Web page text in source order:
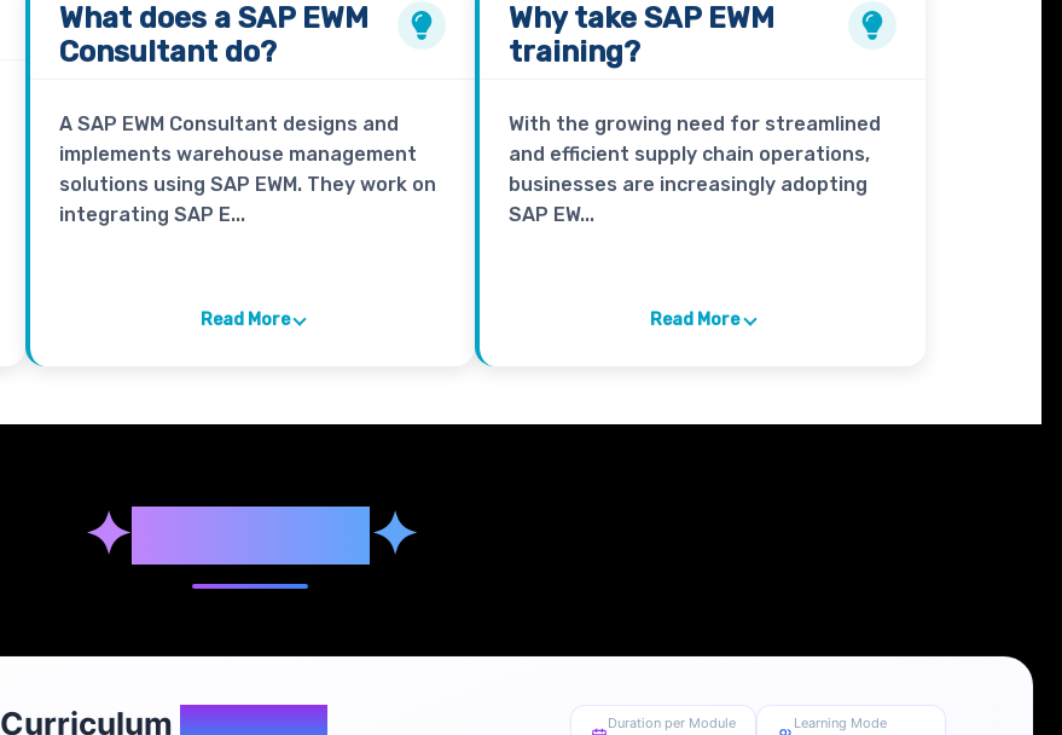
What does a SAP EWM
Consultantdo?
A SAP EWM Consultant designs and
implements warehouse management
solutions using SAP EWM. They work on
integrating SAP E...
Read More
Why takeSAP EWM
training?
With the growing need for streamlined
and efficient supply chain operations,
businesses are increasingly adopting
SAP EW...
Read More
✦ ✦
Curriculum Overview Duration per Module Learning Mode